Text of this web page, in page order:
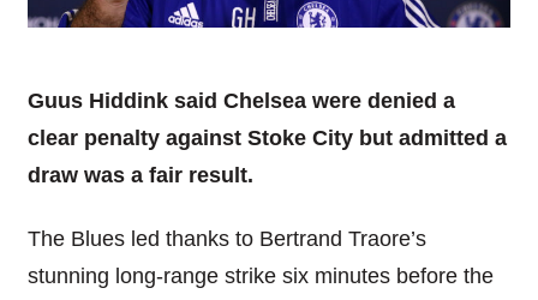
Guus Hiddink said Chelsea were denied a
clear penalty against Stoke City but admitted a
draw was a fair result.
The Blues led thanks to Bertrand Traore’s
stunning long-range strike six minutes before the